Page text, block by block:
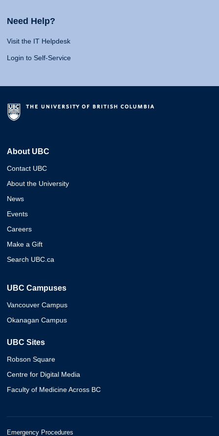
Need Help?
Visit the IT Helpdesk
Login to Self-Service
About UBC
Contact UBC
About the University
News
Events
Careers
Make a Gift
Search UBC.ca
UBC Campuses
Vancouver Campus
Okanagan Campus
UBC Sites
Robson Square
Centre for Digital Media
Faculty of Medicine Across BC
Emergency Procedures